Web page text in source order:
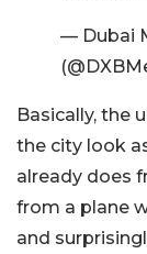
— Dubai
Basically, the
the city look
already does
from a plane
and